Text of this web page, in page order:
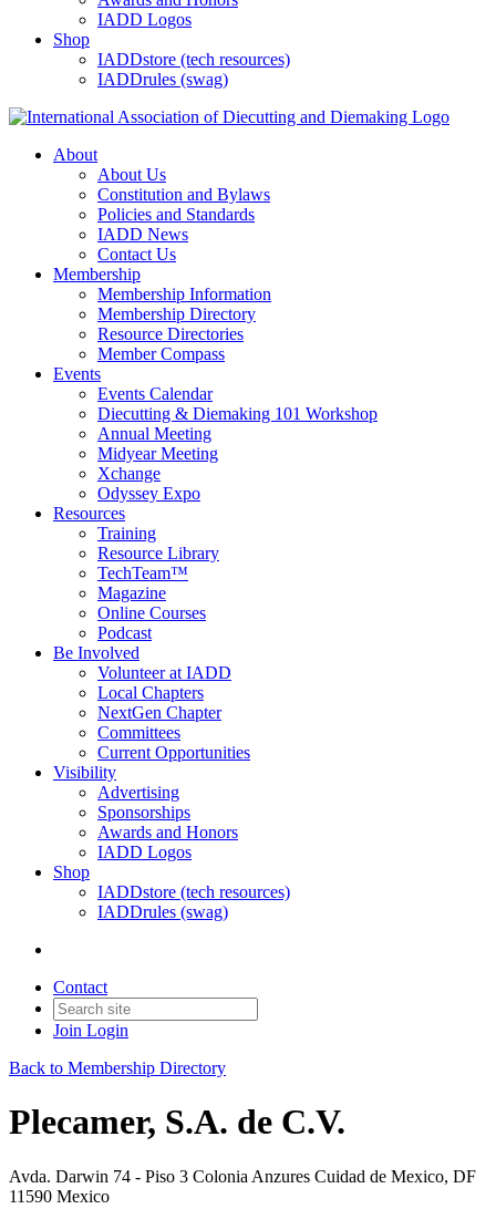
IADD Logos
Shop
IADDstore (tech resources)
IADDrules (swag)
About
About Us
Constitution and Bylaws
Policies and Standards
IADD News
Contact Us
Membership
Membership Information
Membership Directory
Resource Directories
Member Compass
Events
Events Calendar
Diecutting & Diemaking 101 Workshop
Annual Meeting
Midyear Meeting
Xchange
Odyssey Expo
Resources
Training
Resource Library
TechTeam™
Magazine
Online Courses
Podcast
Be Involved
Volunteer at IADD
Local Chapters
NextGen Chapter
Committees
Current Opportunities
Visibility
Advertising
Sponsorships
Awards and Honors
IADD Logos
Shop
IADDstore (tech resources)
IADDrules (swag)
Contact
Join Login
Back to Membership Directory
Plecamer, S.A. de C.V.
Avda. Darwin 74 - Piso 3 Colonia Anzures Cuidad de Mexico, DF
11590 Mexico